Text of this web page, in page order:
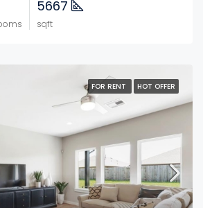
5667
sqft
FOR RENT HOT OFFER